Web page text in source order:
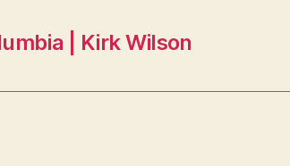
| Kirk Wilson